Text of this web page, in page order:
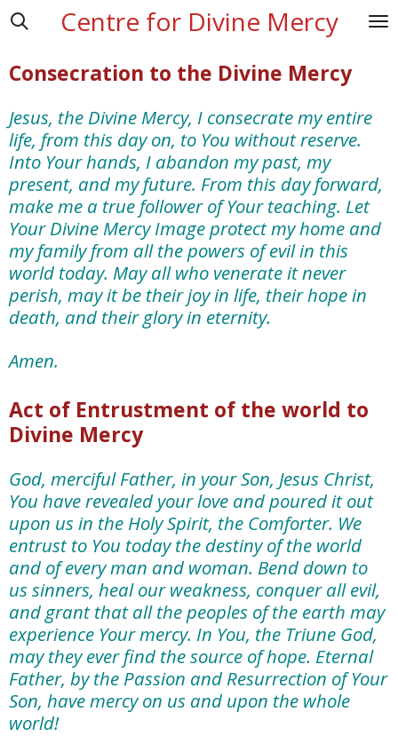
Skip
content
Centre for Divine Mercy
Consecration to the Divine Mercy
Jesus, the Divine Mercy, I consecrate my entire
life, from this day on, to You without reserve.
Into Your hands, I abandon my past, my
present, and my future. From this day forward,
make me a true follower of Your teaching. Let
Your Divine Mercy Image protect my home and
my family from all the powers of evil in this
world today. May all who venerate it never
perish, may it be their joy in life, their hope in
death, and their glory in eternity.
Amen.
Act of Entrustment of the world to
Divine Mercy
God, merciful Father, in your Son, Jesus Christ,
You have revealed your love and poured it out
upon us in the Holy Spirit, the Comforter. We
entrust to You today the destiny of the world
and of every man and woman. Bend down to
us sinners, heal our weakness, conquer all evil,
and grant that all the peoples of the earth may
experience Your mercy. In You, the Triune God,
may they ever find the source of hope. Eternal
Father, by the Passion and Resurrection of Your
Son, have mercy on us and upon the whole
world!